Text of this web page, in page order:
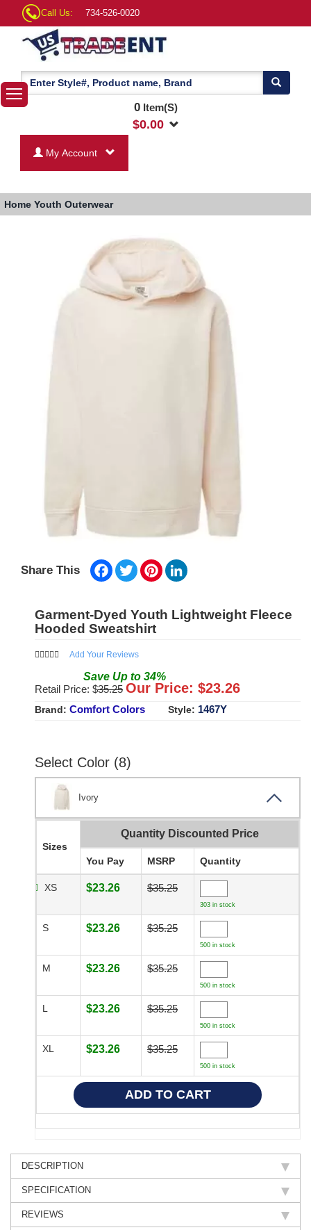
Call Us: 734-526-0020
0Item(S)
$0.00
My Account
Home Youth Outerwear
Share This Facebook
TwitterPinterest
Garment-Dyed Youth Lightweight Fleece
Hooded Sweatshirt
Add Your Reviews
Save Up to 34%
Retail Price: $35.25 Our Price: $23.26
Brand: Comfort Colors Style: 1467Y
Select Color (8)
Ivory
Sizes
Quantity Discounted Price
You Pay MSRP Quantity
XS $23.26 $35.25
303 in stock
S $23.26 $35.25
500 in stock
M $23.26 $35.25
500 in stock
L $23.26 $35.25
500 in stock
XL $23.26 $35.25
500 in stock
DESCRIPTION
SPECIFICATION
REVIEWS